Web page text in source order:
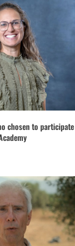
chosen to